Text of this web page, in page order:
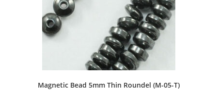
Magnetic Bead 5mm Thin Roundel (M-05-T)